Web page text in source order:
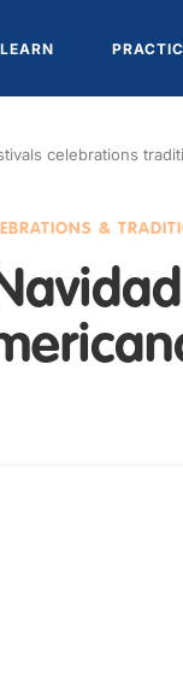
LEARN
celebrations
&